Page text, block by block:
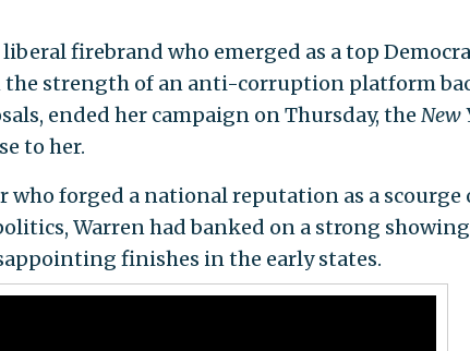
firebrand who emerged as a top
the strength of an anti-corruption platform
ended her campaign on Thursday, the New
to her.
forged a national reputation as a scourge
Warren had banked on a strong
finishes in the early states.